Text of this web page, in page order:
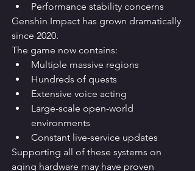
Performance stability concerns
Genshin Impact has grown dramatically
since 2020.
The game now contains:
Multiple massive regions
Hundreds of quests
Extensive voice acting
Large-scale open-world
environments
Constant live-service updates
Supporting all of these systems on
aging hardware may have proven